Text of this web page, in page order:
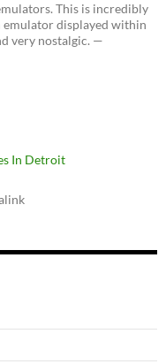
This is incredibly
emulator displayed within
very nostalgic. —
In Detroit